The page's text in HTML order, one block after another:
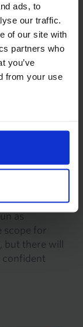
ads, to
our traffic.
of our site with
partners who
you’ve
from your use
as
scope for
there will
confident